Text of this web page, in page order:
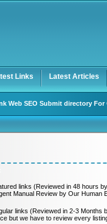
Links Latest Articles
Web SEO Submit directory
links (Reviewed in 48 hours
Manual Review by Our Human
links (Reviewed in 2-3 Months
but we have to review every